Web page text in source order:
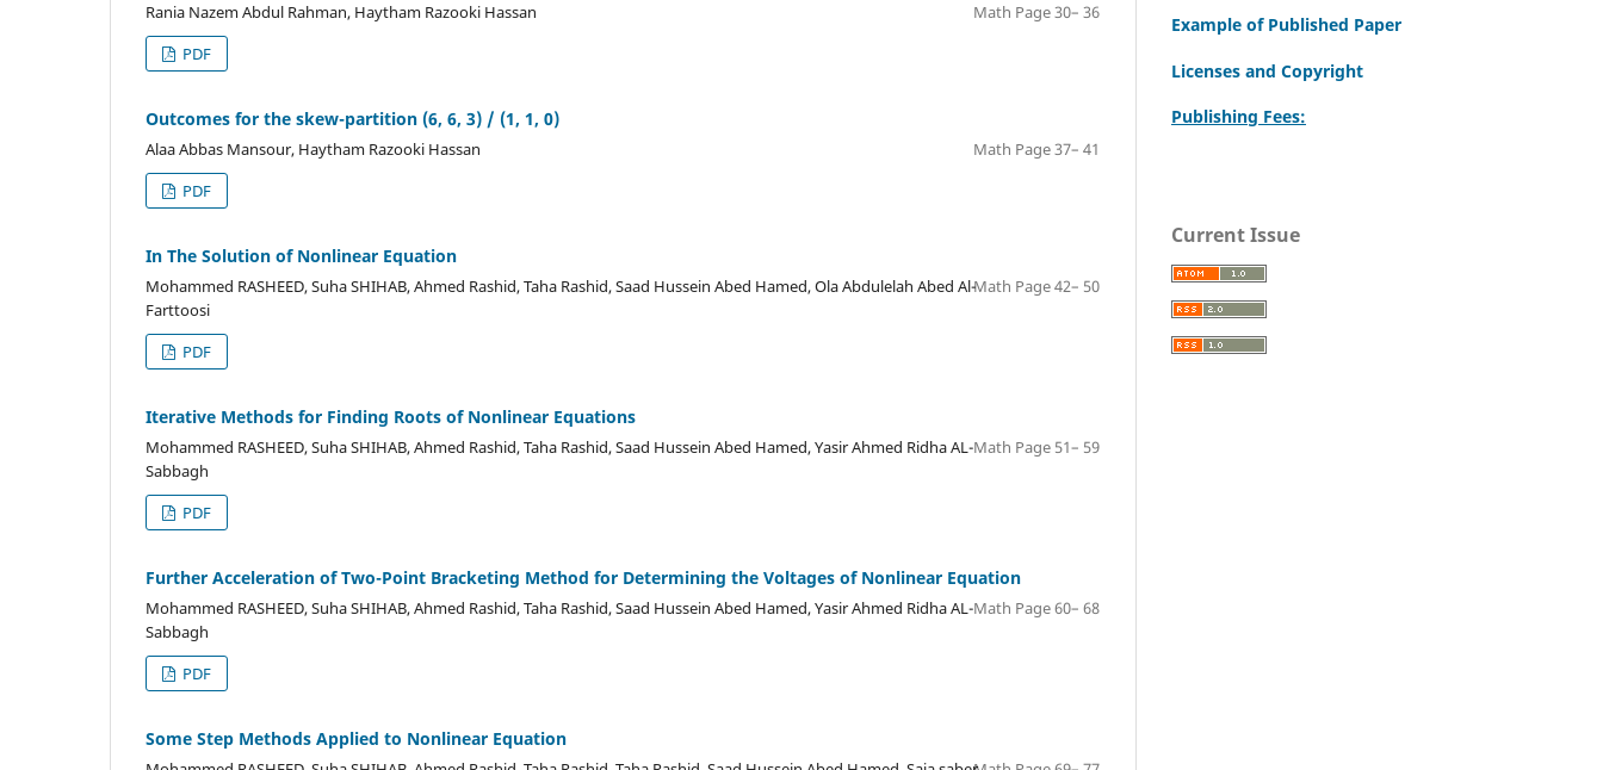
Rania Nazem Abdul Rahman, Haytham Razooki Hassan
Math Page 30– 36
PDF
Outcomes for the skew-partition (6, 6, 3) / (1, 1, 0)
Alaa Abbas Mansour, Haytham Razooki Hassan
Math Page 37– 41
PDF
In The Solution of Nonlinear Equation
Mohammed RASHEED, Suha SHIHAB, Ahmed Rashid, Taha Rashid, Saad Hussein Abed Hamed, Ola Abdulelah Abed Al-
Farttoosi
Math Page 42– 50
PDF
Iterative Methods for Finding Roots of Nonlinear Equations
Mohammed RASHEED, Suha SHIHAB, Ahmed Rashid, Taha Rashid, Saad Hussein Abed Hamed, Yasir Ahmed Ridha AL-
Sabbagh
Math Page 51– 59
PDF
Further Acceleration of Two-Point Bracketing Method for Determining the Voltages of Nonlinear Equation
Mohammed RASHEED, Suha SHIHAB, Ahmed Rashid, Taha Rashid, Saad Hussein Abed Hamed, Yasir Ahmed Ridha AL-
Sabbagh
Math Page 60– 68
PDF
Some Step Methods Applied to Nonlinear Equation
Example of Published Paper
Licenses and Copyright
Publishing Fees:
Current Issue